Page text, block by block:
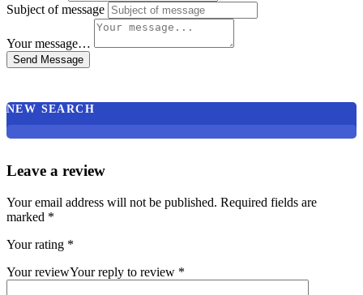
Subject of message
Your message…
Send Message
NEW SEARCH
Leave a review
Your email address will not be published. Required fields are
marked *
Your rating *
Your reviewYour reply to review *